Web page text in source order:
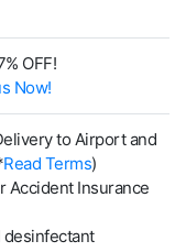
OFF!
Now!
to Airport and
Read Terms)
Insurance